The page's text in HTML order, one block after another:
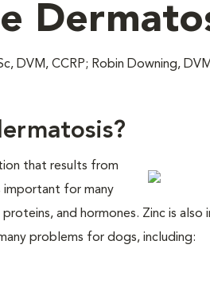
DVM, CCRP; Robin Downing,
that results from
important for many
and hormones. Zinc is
problems for dogs, including: